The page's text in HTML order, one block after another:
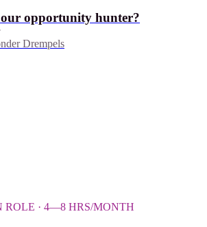
opportunity hunter?
Drempels
ROLE · 4—8 HRS/MONTH